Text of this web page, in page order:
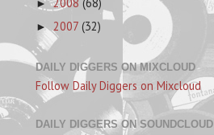
►2008 (68)
► 2007 (32)
DAILY DIGGERS ON MIXCLOUD
Follow Daily Diggers on Mixcloud
DAILY DIGGERS ON SOUNDCLOUD